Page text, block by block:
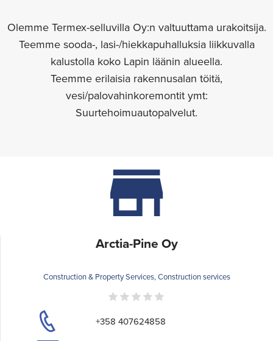
Olemme Termex-selluvilla Oy:n valtuuttama urakoitsija.
Teemme sooda-, lasi-/hiekkapuhalluksia liikkuvalla
kalustolla koko Lapin läänin alueella.
Teemme erilaisia rakennusalan töitä,
vesi/palovahinkoremontit ymt:
Suurtehoimuautopalvelut.
Arctia-Pine Oy
Construction & Property Services, Construction services
+358 407624858